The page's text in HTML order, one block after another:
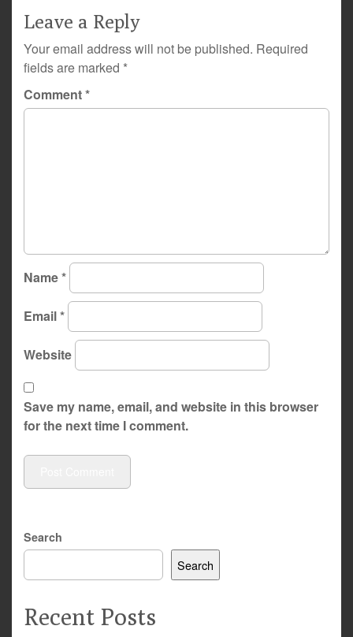
Leave a Reply
Your email address will not be published. Required
fields are marked *
Comment*
Name*
Email*
Website
Save my name, email, and website in this browser
for the next time I comment.
Search
Search
Recent Posts